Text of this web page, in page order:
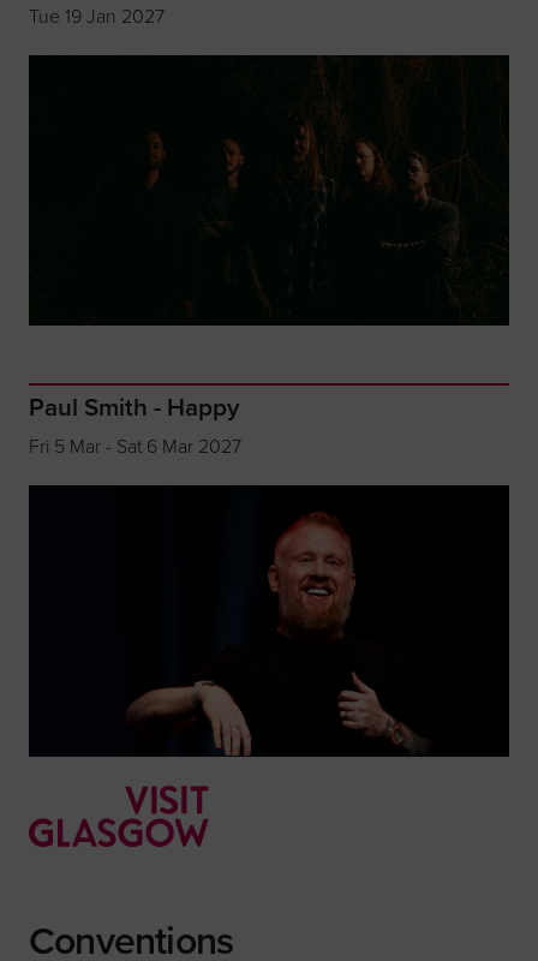
Tue 19 Jan 2027
Paul Smith - Happy
Fri 5 Mar - Sat 6 Mar 2027
Conventions